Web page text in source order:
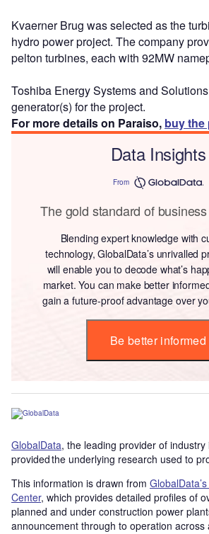
Kvaerner Brug was selected as the
hydro power project. The company
pelton turbines, each with 92MW
Toshiba Energy Systems and
generator(s) for the project.
For more details on Paraiso, buy the
Data Insights
From
The gold standard of
Blending expert knowledge with
technology, GlobalData’s unrivalled
will enable you to decode what’s
market. You can make better
gain a future-proof advantage over
Be better informed
GlobalData, the leading provider of industry
provided the underlying research used to
This information is drawn from
Center, which provides detailed profiles of
planned and under construction power
announcement through to operation across